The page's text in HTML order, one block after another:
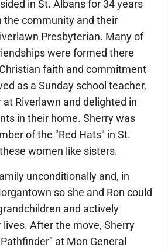
in St. Albans for 34 years
the community and their
Presbyterian. Many of
were formed there
faith and commitment
as a Sunday school teacher,
at Riverlawn and delighted in
in their home. Sherry was
of the "Red Hats" in St.
women like sisters.
unconditionally and, in
so she and Ron could
and actively
After the move, Sherry
at Mon General